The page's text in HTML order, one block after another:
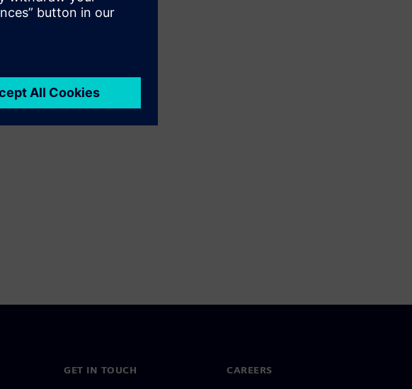
GET IN TOUCH CAREERS